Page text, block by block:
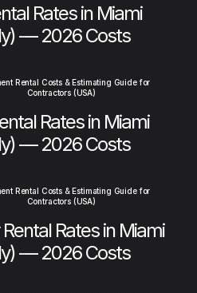
Rates in Miami
— 2026 Costs
Rental Costs & Estimating Guide for
Contractors (USA)
Rates in Miami
— 2026 Costs
Rental Costs & Estimating Guide for
Contractors (USA)
Rates in Miami
— 2026 Costs